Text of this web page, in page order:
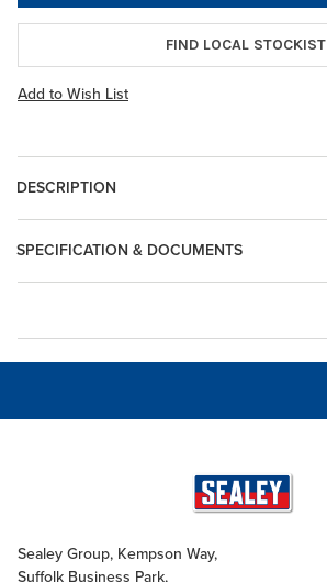
FIND LOCAL STOCKIST
Add to Wish List
DESCRIPTION
SPECIFICATION & DOCUMENTS
Sealey Group, Kempson Way,
Suffolk Business Park,